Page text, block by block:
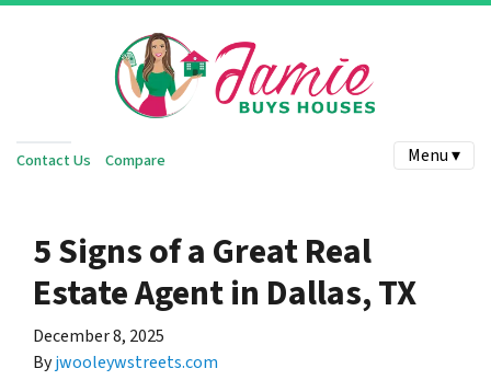
Contact Us Compare Menu ▾
5 Signs of a Great Real
Estate Agent in Dallas, TX
December 8, 2025
Byjwooleywstreets.com